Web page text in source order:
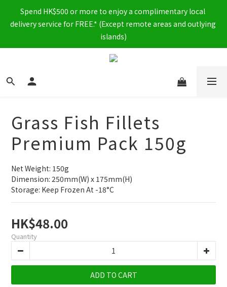
Spend HK$500 or more to enjoy a complimentary local
delivery service for FREE.* (Except remote areas and outlying
islands)
Grass Fish Fillets
Premium Pack 150g
Net Weight: 150g
Dimension: 250mm(W) x 175mm(H)
Storage: Keep Frozen At -18°C
HK$48.00
Quantity
ADD TO CART